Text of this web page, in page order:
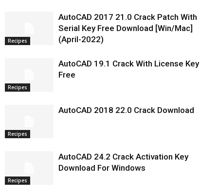
Recipes
AutoCAD 2017 21.0 Crack Patch With
Serial Key Free Download [Win/Mac]
(April-2022)
Recipes
AutoCAD 19.1 Crack With License Key
Free
Recipes
AutoCAD 2018 22.0 Crack Download
Recipes
AutoCAD 24.2 Crack Activation Key
Download For Windows